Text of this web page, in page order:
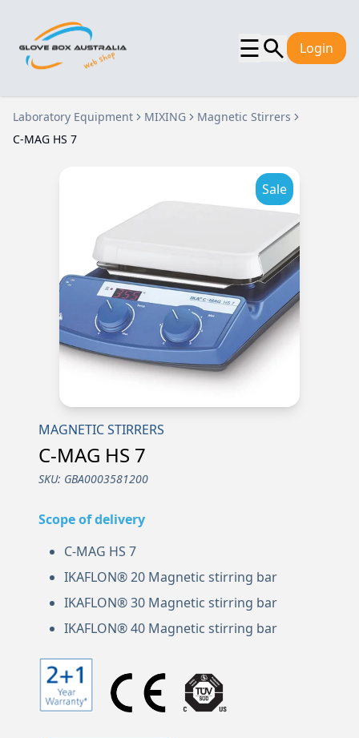
☰ Login
Laboratory Equipment MIXING
Magnetic Stirrers
C-MAG HS 7
Sale
MAGNETIC STIRRERS
C-MAG HS 7
SKU: GBA0003581200
Scope of delivery
C-MAG HS 7
IKAFLON® 20 Magnetic stirring bar
IKAFLON® 30 Magnetic stirring bar
IKAFLON® 40 Magnetic stirring bar